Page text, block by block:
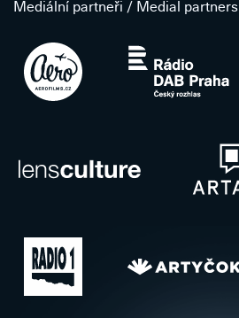
Mediální partneři / Medial partners